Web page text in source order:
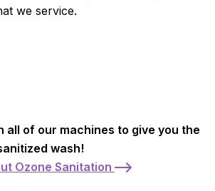
we service.
all of our machines to give you the
wash!
Ozone Sanitation